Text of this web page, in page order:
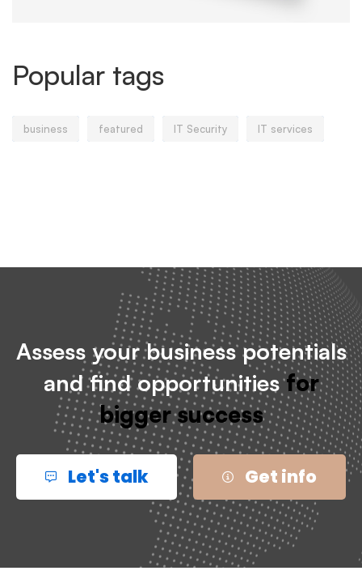
Popular tags
business featured IT Security IT services
Assess your business potentials
and find opportunitiesfor
bigger success
Let's talk Get info